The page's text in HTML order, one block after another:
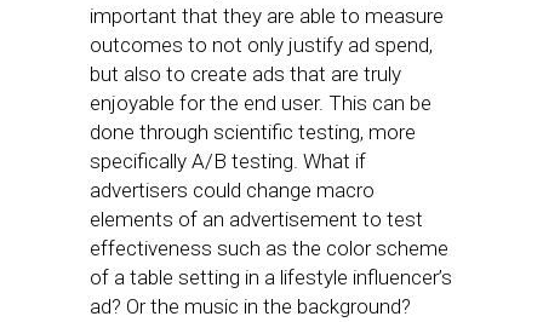
important that they are able to measure
outcomes to not only justify ad spend,
but also to create ads that are truly
enjoyable for the end user. This can be
done through scientific testing, more
specifically A/B testing. What if
advertisers could change macro
elements of an advertisement to test
effectiveness such as the color scheme
of a table setting in a lifestyle influencer’s
ad? Or the music in the background?